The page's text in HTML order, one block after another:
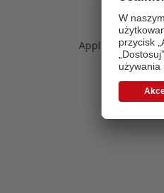
Application